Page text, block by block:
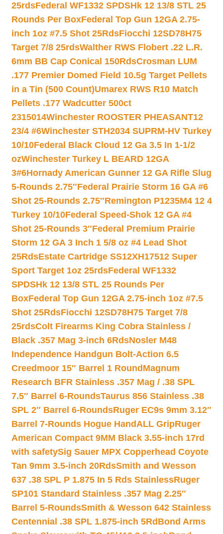
25rdsFederal WF1332 SPDSHk 12 13/8 STL 25
Rounds Per BoxFederal Top Gun 12GA 2.75-
inch 1oz #7.5 Shot 25RdsFiocchi 12SD78H75
Target 7/8 25rdsWalther RWS Flobert .22 L.R.
6mm BB Cap Conical 150RdsCrosman LUM
.177 Premier Domed Field 10.5g Target Pellets
in a Tin (500 Count)Umarex RWS R10 Match
Pellets .177 Wadcutter 500ct
2315014Winchester ROOSTER PHEASANT12
23/4 #6Winchester STH2034 SUPRM-HV Turkey
10/10Federal Black Cloud 12 Ga 3.5 In 1-1/2
ozWinchester Turkey L BEARD 12GA
3#6Hornady American Gunner 12 GA Rifle Slug
5-Rounds 2.75″Federal Prairie Storm 16 GA #6
Shot 25-Rounds 2.75″Remington P1235M4 12 4
Turkey 10/10Federal Speed-Shok 12 GA #4
Shot 25-Rounds 3″Federal Premium Prairie
Storm 12 GA 3 Inch 1 5/8 oz #4 Lead Shot
25RdsEstate Cartridge SS12XH17512 Super
Sport Target 1oz 25rdsFederal WF1332
SPDSHk 12 13/8 STL 25 Rounds Per
BoxFederal Top Gun 12GA 2.75-inch 1oz #7.5
Shot 25RdsFiocchi 12SD78H75 Target 7/8
25rdsColt Firearms King Cobra Stainless /
Black .357 Mag 3-inch 6RdsNosler M48
Independence Handgun Bolt-Action 6.5
Creedmoor 15″ Barrel 1 Round Magnum
Research BFR Stainless .357 Mag / .38 SPL
7.5″ Barrel 6-RoundsTaurus 856 Stainless .38
SPL 2″ Barrel 6-RoundsRuger EC9s 9mm 3.12″
Barrel 7-Rounds Hogue HandALL GripRuger
American Compact 9MM Black 3.55-inch 17rd
with safetySig Sauer MPX Copperhead Coyote
Tan 9mm 3.5-inch 20RdsSmith and Wesson
637 .38 SPL P 1.875 In 5 Rds StainlessRuger
SP101 Standard Stainless .357 Mag 2.25″
Barrel 5-RoundsSmith & Wesson 642 Stainless
Centennial .38 SPL 1.875-inch 5Rd Bond Arms